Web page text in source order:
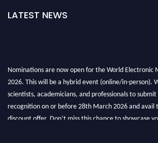
LATEST NEWS
Nominations are now open for the World Electronic
2026. This will be a hybrid event (online/in-person).
scientists, academicians, and professionals to submit
recognition on or before 28th March 2026 and avail
discount offer. Don’t miss this chance to showcase